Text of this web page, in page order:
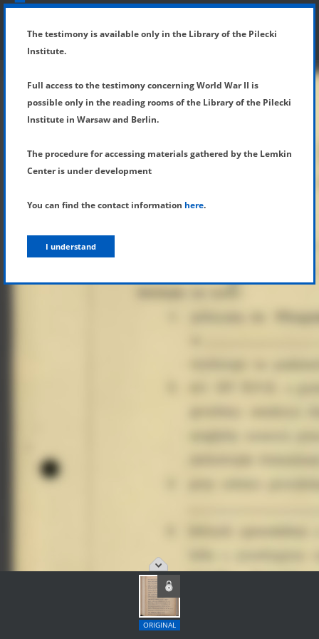
SHOW MENU
ORIGINAL
The testimony is available only in the Library of the Pilecki
Institute.
Full access to the testimony concerning World War II is
possible only in the reading rooms of the Library of the Pilecki
Institute in Warsaw and Berlin.
The procedure for accessing materials gathered by the Lemkin
Center is under development
You can find the contact information here.
I understand